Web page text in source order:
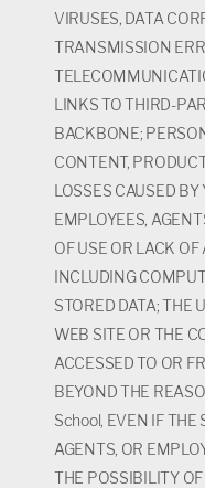
VIRUSES, DATA
TRANSMISSION
LINKS TO THIRD-
BACKBONE;
CONTENT,
LOSSES CAUSED BY
EMPLOYEES,
OF USE OR LACK
INCLUDING
STORED DATA; THE
WEB SITE OR THE
ACCESSED TO OR
BEYOND THE
School, EVEN IF THE
AGENTS, OR
THE POSSIBILITY